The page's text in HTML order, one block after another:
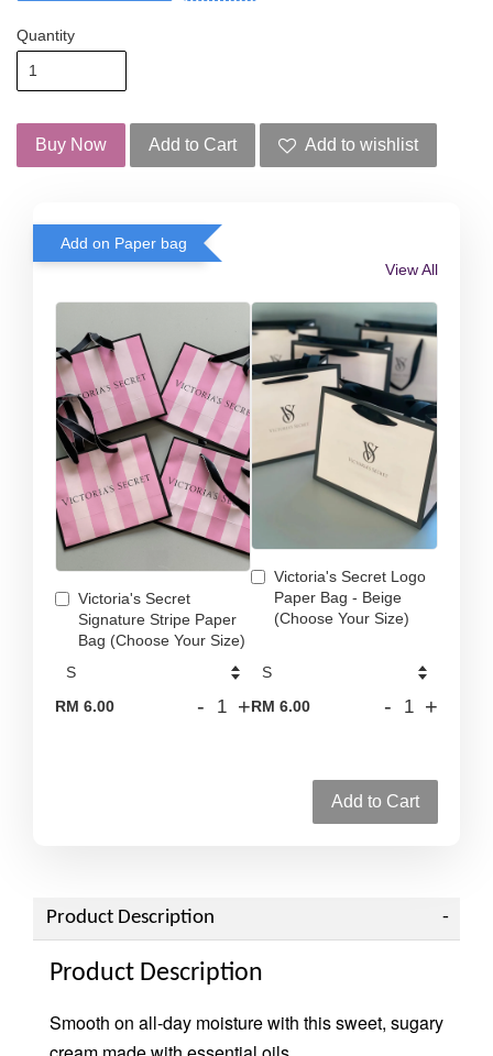
Quantity
Buy Now Add to Cart Add to wishlist
Add on Paper bag
View All
Victoria's Secret
Signature Stripe Paper
Bag (Choose Your Size)
RM 6.00 - +
Victoria's Secret Logo
Paper Bag - Beige
(Choose Your Size)
RM 6.00 - +
Add to Cart
Product Description
Product Description
Smooth on all-day moisture with this sweet, sugary